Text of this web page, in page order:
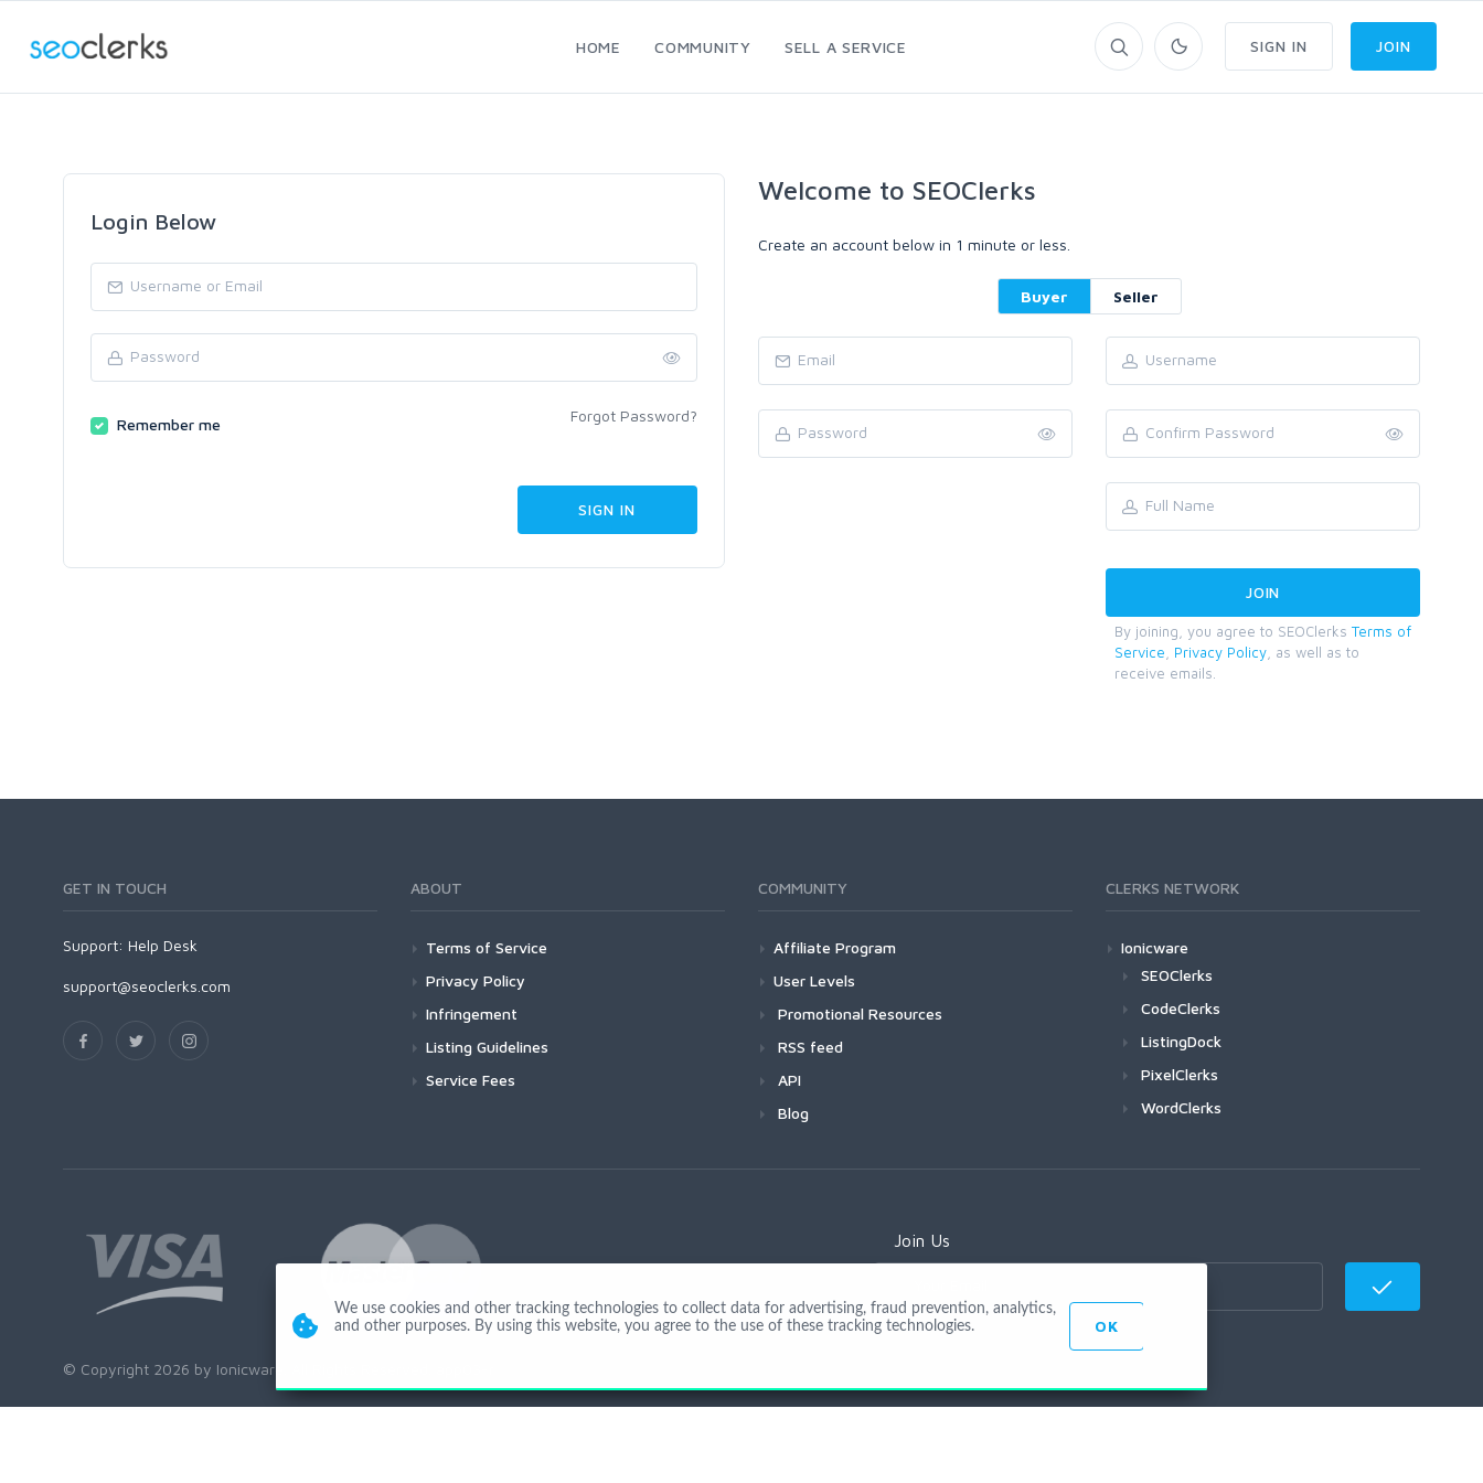
HOME COMMUNITY SELL A SERVICE SIGN IN JOIN
Login Below
Remember me Forgot Password?
Welcome to SEOClerks
Create an account below in 1 minute or less.
Buyer Seller
By joining, you agree to SEOClerks Terms of
Service
Privacy Policy , as well as to
receive emails.
GET IN TOUCH
Support: Help Desk
support@seoclerks.com
ABOUT
Terms of Service
Privacy Policy
Infringement
Listing Guidelines
Service Fees
COMMUNITY
Affiliate Program
User Levels
Promotional Resources
RSS feed
API
Blog
CLERKS NETWORK
Ionicware
SEOClerks
CodeClerks
ListingDock
PixelClerks
WordClerks
Join Us
© Copyright 2026 by Ionicware. All Rights Reserved. app03-r
We use cookies and other tracking technologies to collect data for advertising, fraud prevention, analytics,
and other purposes. By using this website, you agree to the use of these tracking technologies.
OK